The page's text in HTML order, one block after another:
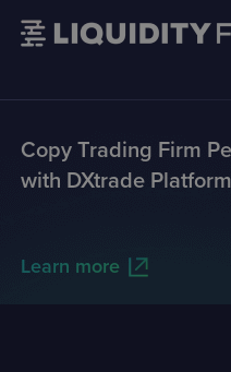
Copy Trading Firm
with DXtrade Platform
Learn more